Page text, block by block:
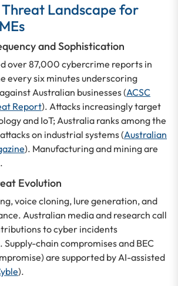
Landscape for
and Sophistication
over 87,000 cybercrime reports in
every six minutes underscoring
Australian businesses (ACSC
Report). Attacks increasingly target
and IoT; Australia ranks among the
on industrial systems (Australian
). Manufacturing and mining are
Evolution
voice cloning, lure generation, and
Australian media and research call
to cyber incidents
Supply-chain compromises and BEC
are supported by AI-assisted
).